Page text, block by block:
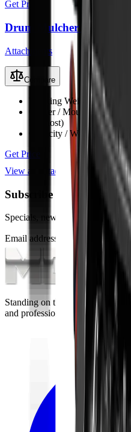
Get Price
Drum Mulcher V152
Attachments
Compare
Working Weight 1150 kg
Carrier / Mount Skid
kW host)
Capacity / Working
Get Price
View all
Attachments
Subscribe to our
Specials, new arrivals,
Email address
Standing on the foundations of
and professional ethics.